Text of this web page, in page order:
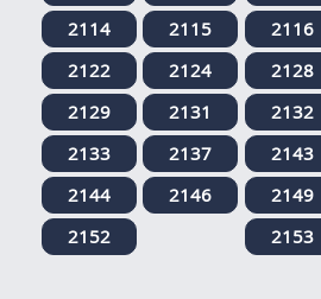
2114
2115
2116
2122
2124
2128
2129
2131
2132
2133
2137
2143
2144
2146
2149
2152
2153